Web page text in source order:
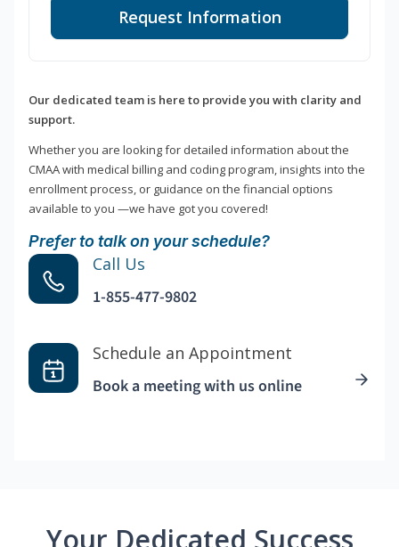
Request Information
Our dedicated team is here to provide you with clarity and
support.
Whether you are looking for detailed information about the
CMAA with medical billing and coding program, insights into the
enrollment process, or guidance on the financial options
available to you —we have got you covered!
Prefer to talk on your schedule?
Call Us
1-855-477-9802
Schedule an Appointment
Book a meeting with us online
Your Dedicated Success